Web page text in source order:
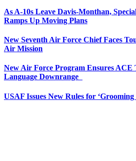
As A-10s Leave Davis-Monthan,
Ramps Up Moving Plans
New Seventh Air Force Chief Faces
Air Mission
New Air Force Program Ensures ACE
Language Downrange
USAF Issues New Rules for